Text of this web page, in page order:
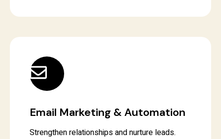
Email Marketing & Automation
Strengthen relationships and nurture leads.